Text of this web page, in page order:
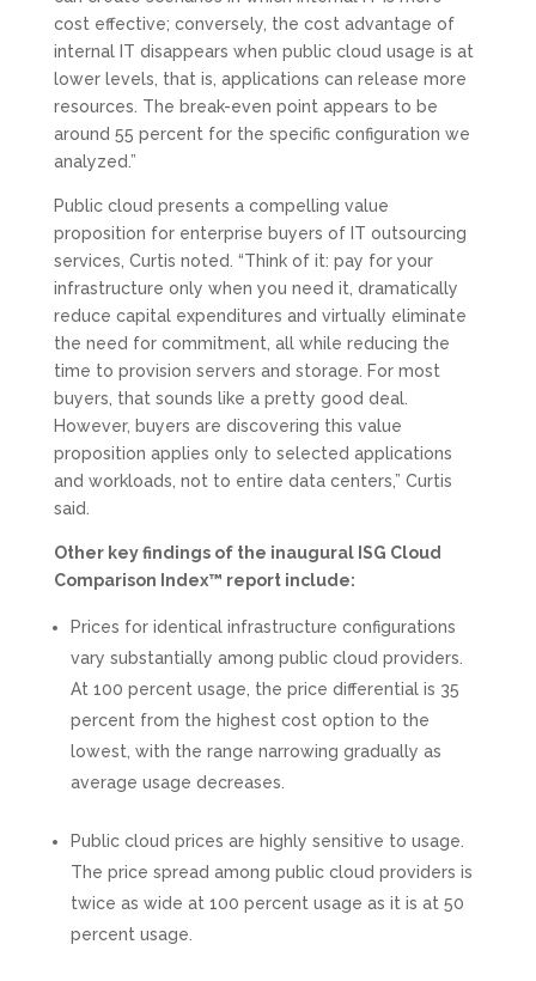
cost effective; conversely, the cost advantage of
internal IT disappears when public cloud usage is at
lower levels, that is, applications can release more
resources. The break-even point appears to be
around 55 percent for the specific configuration we
analyzed.”
Public cloud presents a compelling value
proposition for enterprise buyers of IT outsourcing
services, Curtis noted. “Think of it: pay for your
infrastructure only when you need it, dramatically
reduce capital expenditures and virtually eliminate
the need for commitment, all while reducing the
time to provision servers and storage. For most
buyers, that sounds like a pretty good deal.
However, buyers are discovering this value
proposition applies only to selected applications
and workloads, not to entire data centers,” Curtis
said.
Other key findings of the inaugural ISG Cloud
Comparison Index™ report include:
Prices for identical infrastructure configurations
vary substantially among public cloud providers.
At 100 percent usage, the price differential is 35
percent from the highest cost option to the
lowest, with the range narrowing gradually as
average usage decreases.
Public cloud prices are highly sensitive to usage.
The price spread among public cloud providers is
twice as wide at 100 percent usage as it is at 50
percent usage.